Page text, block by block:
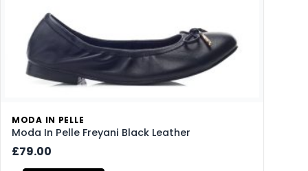
MODA IN PELLE
Moda In Pelle Freyani Black Leather
£79.00